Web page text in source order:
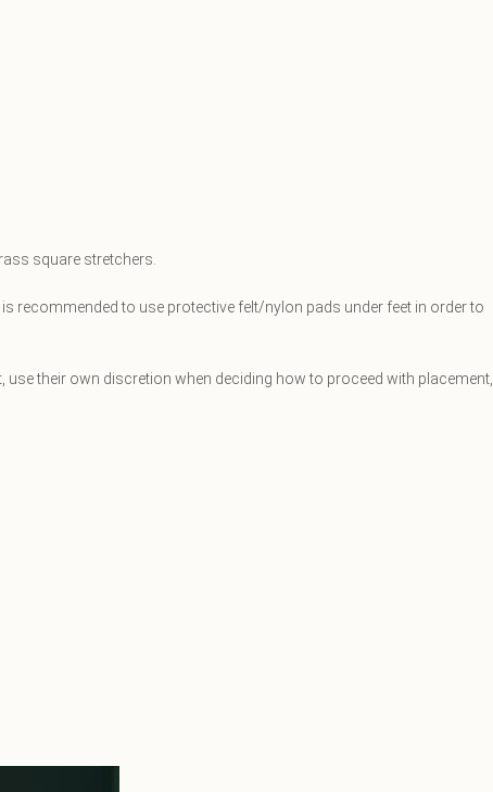
square stretchers.
recommended to use protective felt/nylon pads under feet in order to
their own discretion when deciding how to proceed with placement,